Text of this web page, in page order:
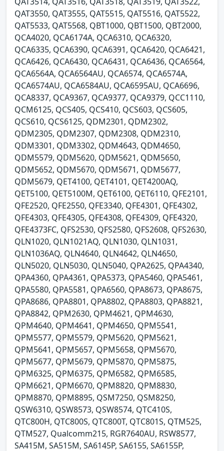
QAT3550, QAT3555, QAT5515, QAT5516, QAT5522,
QAT5533, QAT5568, QBT1000, QBT1500, QBT2000,
QCA4020, QCA6174A, QCA6310, QCA6320,
QCA6335, QCA6390, QCA6391, QCA6420, QCA6421,
QCA6426, QCA6430, QCA6431, QCA6436, QCA6564,
QCA6564A, QCA6564AU, QCA6574, QCA6574A,
QCA6574AU, QCA6584AU, QCA6595AU, QCA6696,
QCA8337, QCA9367, QCA9377, QCA9379, QCC1110,
QCM6125, QCS405, QCS410, QCS603, QCS605,
QCS610, QCS6125, QDM2301, QDM2302,
QDM2305, QDM2307, QDM2308, QDM2310,
QDM3301, QDM3302, QDM4643, QDM4650,
QDM5579, QDM5620, QDM5621, QDM5650,
QDM5652, QDM5670, QDM5671, QDM5677,
QDM5679, QET4100, QET4101, QET4200AQ,
QET5100, QET5100M, QET6100, QET6110, QFE2101,
QFE2520, QFE2550, QFE3340, QFE4301, QFE4302,
QFE4303, QFE4305, QFE4308, QFE4309, QFE4320,
QFE4373FC, QFS2530, QFS2580, QFS2608, QFS2630,
QLN1020, QLN1021AQ, QLN1030, QLN1031,
QLN1036AQ, QLN4640, QLN4642, QLN4650,
QLN5020, QLN5030, QLN5040, QPA2625, QPA4340,
QPA4360, QPA4361, QPA5373, QPA5460, QPA5461,
QPA5580, QPA5581, QPA6560, QPA8673, QPA8675,
QPA8686, QPA8801, QPA8802, QPA8803, QPA8821,
QPA8842, QPM2630, QPM4621, QPM4630,
QPM4640, QPM4641, QPM4650, QPM5541,
QPM5577, QPM5579, QPM5620, QPM5621,
QPM5641, QPM5657, QPM5658, QPM5670,
QPM5677, QPM5679, QPM5870, QPM5875,
QPM6325, QPM6375, QPM6582, QPM6585,
QPM6621, QPM6670, QPM8820, QPM8830,
QPM8870, QPM8895, QSM7250, QSM8250,
QSW6310, QSW8573, QSW8574, QTC410S,
QTC800H, QTC800S, QTC800T, QTC801S, QTM525,
QTM527, Qualcomm215, RGR7640AU, RSW8577,
SA415M, SA515M, SA6145P, SA6155, SA6155P,